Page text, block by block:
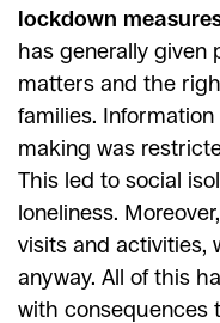
lockdown
has generally given
matters and the
families.
making was
This led to social
loneliness.
visits and activities,
anyway. All of this
with consequences